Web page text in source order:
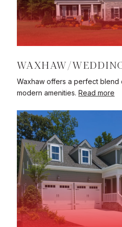
WAXHAW/
Waxhaw offers a perfect blend
modern amenities. Read more